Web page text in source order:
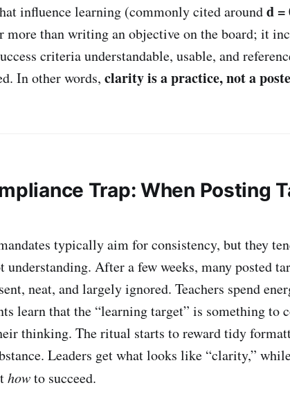
influence learning (commonly cited aroundd =
more than writing an objective on the board; it
criteria understandable, usable, and
In other words, clarity is a practice, not a
Trap: When Posting
typically aim for consistency, but they
understanding. After a few weeks, many posted
neat, and largely ignored. Teachers spend
learn that the “learning target” is something to
thinking. The ritual starts to reward tidy
Leaders get what looks like “clarity,”
howto succeed.